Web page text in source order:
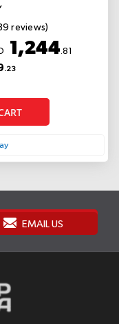
reviews)
1,244.81
.23
EMAIL US